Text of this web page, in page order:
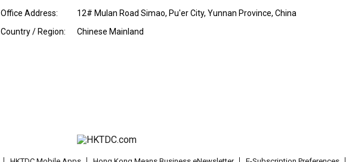
Office Address:
12# Mulan Road Simao, Pu'er City, Yunnan Province, China
Country / Region:
Chinese Mainland